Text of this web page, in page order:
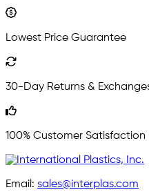
Lowest Price Guarantee
30-Day Returns &
100% Customer Satisfaction
Email: sales@interplas.com